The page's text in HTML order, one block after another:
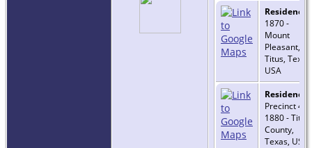
Residence
1870 -
Mount
Pleasant,
Titus, Texas,
USA
Residence
Precinct 4 -
1880 - Titus
County,
Texas, USA